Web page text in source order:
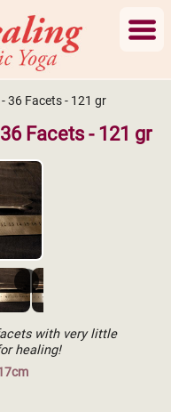
36 Facets - 121 gr
Facets - 121 gr
with very little
healing!